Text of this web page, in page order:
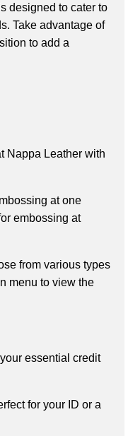
designed to cater to
Take advantage of
to add a
Nappa Leather with
at one
embossing at
from various types
menu to view the
essential credit
for your ID or a